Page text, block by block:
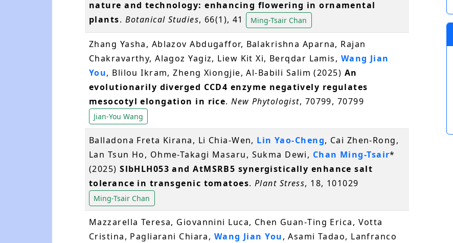
nature and technology: enhancing flowering in ornamental
plants. Botanical Studies, 66(1), 41 Ming-Tsair Chan
Zhang Yasha, Ablazov Abdugaffor, Balakrishna Aparna, Rajan
Chakravarthy, Alagoz Yagiz, Liew Kit Xi, Berqdar Lamis, Wang Jian
You, Blilou Ikram, Zheng Xiongjie, Al‐Babili Salim (2025) An
evolutionarily diverged CCD4 enzyme negatively regulates
mesocotyl elongation in rice.New Phytologist, 70799, 70799
Jian-You Wang
Balladona Freta Kirana, Li Chia-Wen, Lin Yao-Cheng, Cai Zhen-Rong,
Lan Tsun Ho, Ohme-Takagi Masaru, Sukma Dewi, Chan Ming-Tsair*
(2025)SlbHLH053 and AtMSRB5 synergistically enhance salt
tolerance in transgenic tomatoes. Plant Stress, 18, 101029
Ming-Tsair Chan
Mazzarella Teresa, Giovannini Luca, Chen Guan‐Ting Erica, Votta
Cristina, Pagliarani Chiara, Wang Jian You, Asami Tadao, Lanfranco